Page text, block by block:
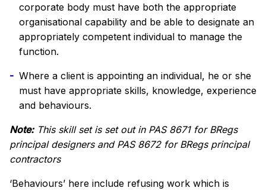
corporate body must have both the appropriate
organisational capability and be able to designate an
appropriately competent individual to manage the
function.
Where a client is appointing an individual, he or she
must have appropriate skills, knowledge, experience
and behaviours.
Note:This skill set is set out in PAS 8671 for BRegs
principal designers and PAS 8672 for BRegs principal
contractors
‘Behaviours’ here include refusing work which is